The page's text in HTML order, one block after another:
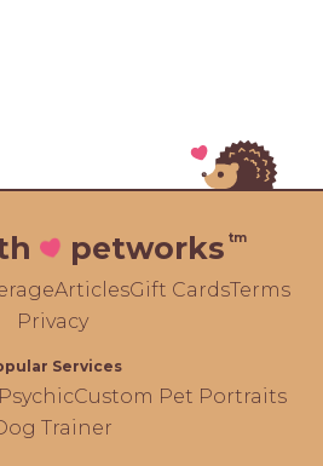
petworks tm
ArticlesGift CardsTerms
Privacy
Services
Custom Pet Portraits
Trainer